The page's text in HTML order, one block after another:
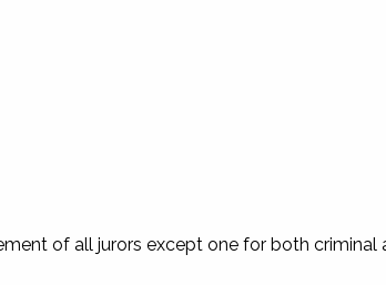
of all jurors except one for both criminal